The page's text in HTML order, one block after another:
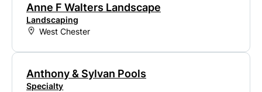
Anne F Walters Landscape
Landscaping
West Chester
Anthony & Sylvan Pools
Specialty